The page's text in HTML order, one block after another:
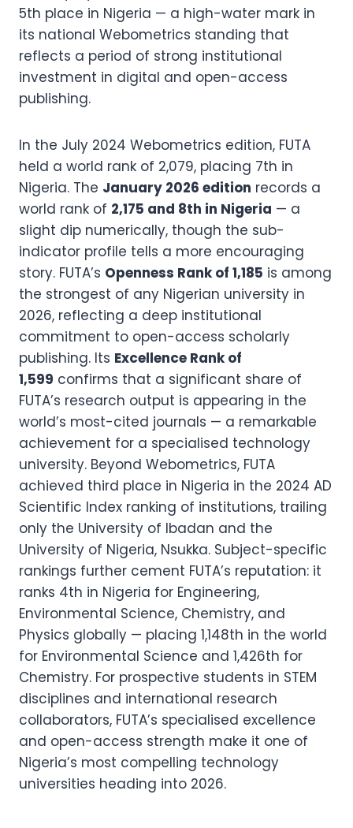
5th place in Nigeria — a high-water mark in
its national Webometrics standing that
reflects a period of strong institutional
investment in digital and open-access
publishing.
In the July 2024 Webometrics edition, FUTA
held a world rank of 2,079, placing 7th in
Nigeria. The January 2026 edition records a
world rank of 2,175 and 8th in Nigeria — a
slight dip numerically, though the sub-
indicator profile tells a more encouraging
story. FUTA’s Openness Rank of 1,185 is among
the strongest of any Nigerian university in
2026, reflecting a deep institutional
commitment to open-access scholarly
publishing. Its Excellence Rank of
1,599 confirms that a significant share of
FUTA’s research output is appearing in the
world’s most-cited journals — a remarkable
achievement for a specialised technology
university. Beyond Webometrics, FUTA
achieved third place in Nigeria in the 2024 AD
Scientific Index ranking of institutions, trailing
only the University of Ibadan and the
University of Nigeria, Nsukka. Subject-specific
rankings further cement FUTA’s reputation: it
ranks 4th in Nigeria for Engineering,
Environmental Science, Chemistry, and
Physics globally — placing 1,148th in the world
for Environmental Science and 1,426th for
Chemistry. For prospective students in STEM
disciplines and international research
collaborators, FUTA’s specialised excellence
and open-access strength make it one of
Nigeria’s most compelling technology
universities heading into 2026.